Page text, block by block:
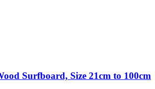
Surfboard, Size 21cm to 100cm